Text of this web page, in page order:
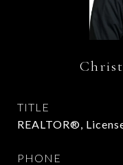
TITLE
REALTOR®,
PHONE